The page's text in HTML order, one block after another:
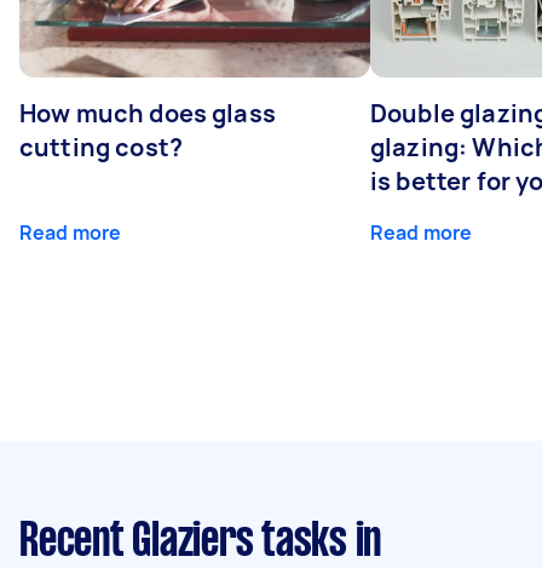
How much does glass
cutting cost?
Read more
Double
glazing:
is better for
Read more
Recent Glaziers tasks in